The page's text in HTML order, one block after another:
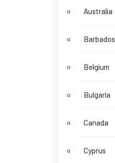
Australia
Barbados
Belgium
Bulgaria
Canada
Cyprus